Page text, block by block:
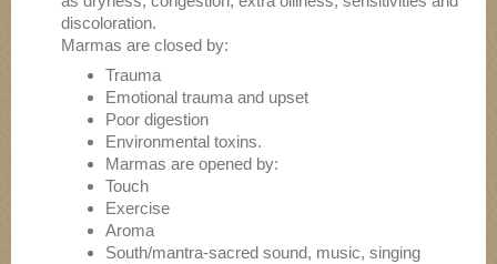
discoloration.
Marmas are closed by:
Trauma
Emotional trauma and upset
Poor digestion
Environmental toxins.
Marmas are opened by:
Touch
Exercise
Aroma
South/mantra-sacred sound, music, singing